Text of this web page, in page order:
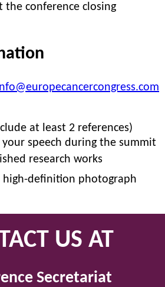
the conference closing
at least 2 references)
speech during the summit
research works
definition photograph
US AT
Secretariat